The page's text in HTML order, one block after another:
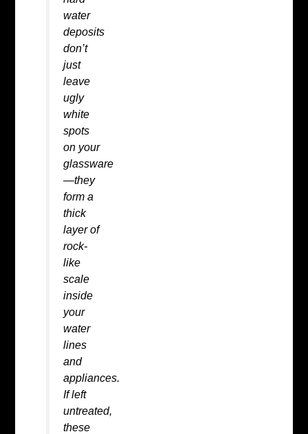
water
deposits
don’t
just
leave
ugly
white
spots
on your
glassware
—they
form a
thick
layer of
rock-
like
scale
inside
your
water
lines
and
appliances.
If left
untreated,
these